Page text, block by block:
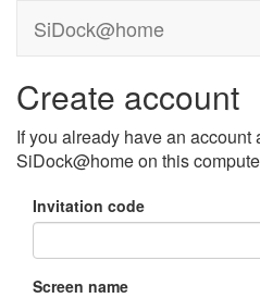
SiDock@home
Create account
If you already have an account
SiDock@home on this
Invitation code
Screen name